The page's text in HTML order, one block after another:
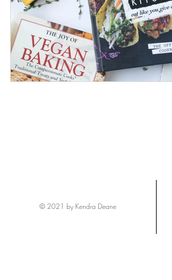
© 2021 by Kendra Deane